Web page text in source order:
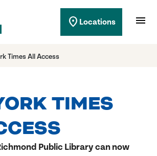
location_on Locations menu
Times All Access
TIMES
Public Library can now